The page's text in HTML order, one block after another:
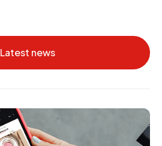
Latest news